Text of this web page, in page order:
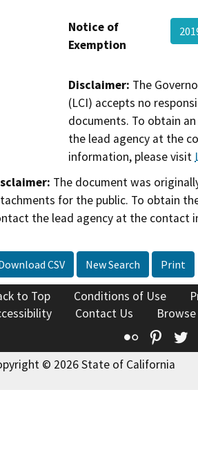
Notice of
Exemption
Disclaimer: The
(LCI) accepts no
documents. To obtain
the lead agency at the
information, please visit
The document was
for the public. To obtain
the lead agency at the contact
CSV New Search Print
to Top Conditions of Use
Contact Us
Flickr
© 2026 State of California